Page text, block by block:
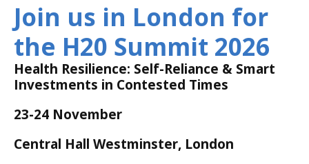
Join us in London for
the H20 Summit 2026
Health Resilience: Self-Reliance & Smart
Investments in Contested Times
23-24 November
Central Hall Westminster, London